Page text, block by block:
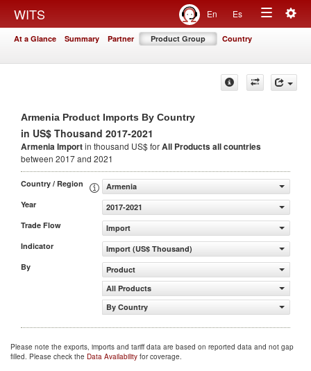
WITS En Es
Toggle
At a Glance Summary Partner Product Group Country
Armenia Product Imports By Country
in US$ Thousand 2017-2021
Armenia Importin thousand US$ forAll Productsall countries
between 2017 and 2021
Country / Region
Armenia
Year
2017-2021
Trade Flow
Import
Indicator
Import (US$ Thousand)
By
Product
All Products
By Country
Please note the exports, imports and tariff data are based on reported data and not gap
filled. Please check the Data Availability for coverage.